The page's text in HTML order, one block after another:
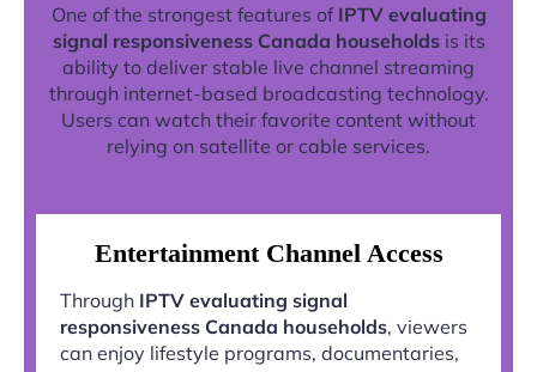
One of the strongest features of IPTV evaluating
signal responsiveness Canada householdsis its
ability to deliver stable live channel streaming
through internet-based broadcasting technology.
Users can watch their favorite content without
relying on satellite or cable services.
Entertainment Channel Access
Through IPTV evaluating signal
responsiveness Canada households, viewers
can enjoy lifestyle programs, documentaries,